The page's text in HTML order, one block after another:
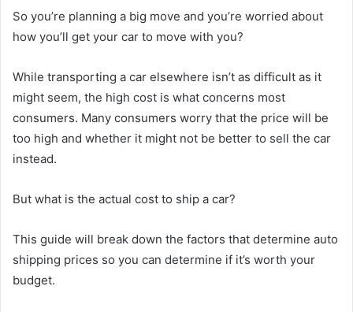
So you’re planning a big move and you’re worried about
how you’ll get your car to move with you?
While transporting a car elsewhere isn’t as difficult as it
might seem, the high cost is what concerns most
consumers. Many consumers worry that the price will be
too high and whether it might not be better to sell the car
instead.
But what is the actual cost to ship a car?
This guide will break down the factors that determine auto
shipping prices so you can determine if it’s worth your
budget.